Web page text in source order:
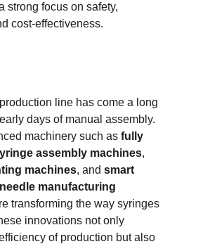
strong focus on safety,
cost-effectiveness.
line has come a long
days of manual assembly.
machinery such as fully
assembly machines,
machines, and smart
manufacturing
transforming the way syringes
innovations not only
of production but also